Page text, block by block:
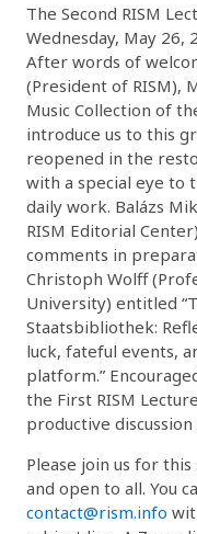
The Second RISM
Wednesday, May 26,
After words of
(President of RISM),
Music Collection of
introduce us to this
reopened in the
with a special eye to
daily work. Balázs
RISM Editorial
comments in
Christoph Wolff
University) entitled
Staatsbibliothek:
luck, fateful events,
platform.”
the First RISM
productive
Please join us for
and open to all. You
contact@rism.info